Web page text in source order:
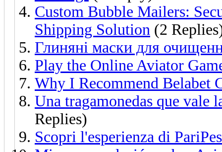
Custom Bubble Mailers:
Shipping Solution (2
Глиняні маски для
Play the Online Aviator
Why I Recommend Belabet
Una tragamonedas que vale
Replies)
Scopri l'esperienza di